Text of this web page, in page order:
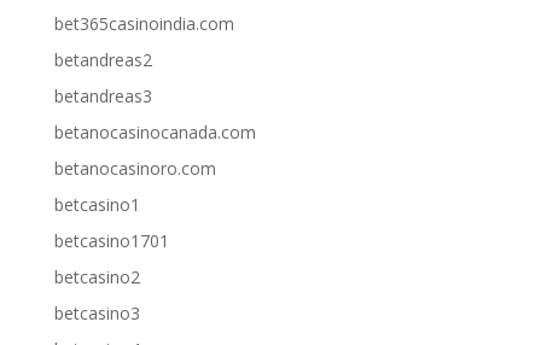
bet365casinoindia.com
betandreas2
betandreas3
betanocasinocanada.com
betanocasinoro.com
betcasino1
betcasino1701
betcasino2
betcasino3